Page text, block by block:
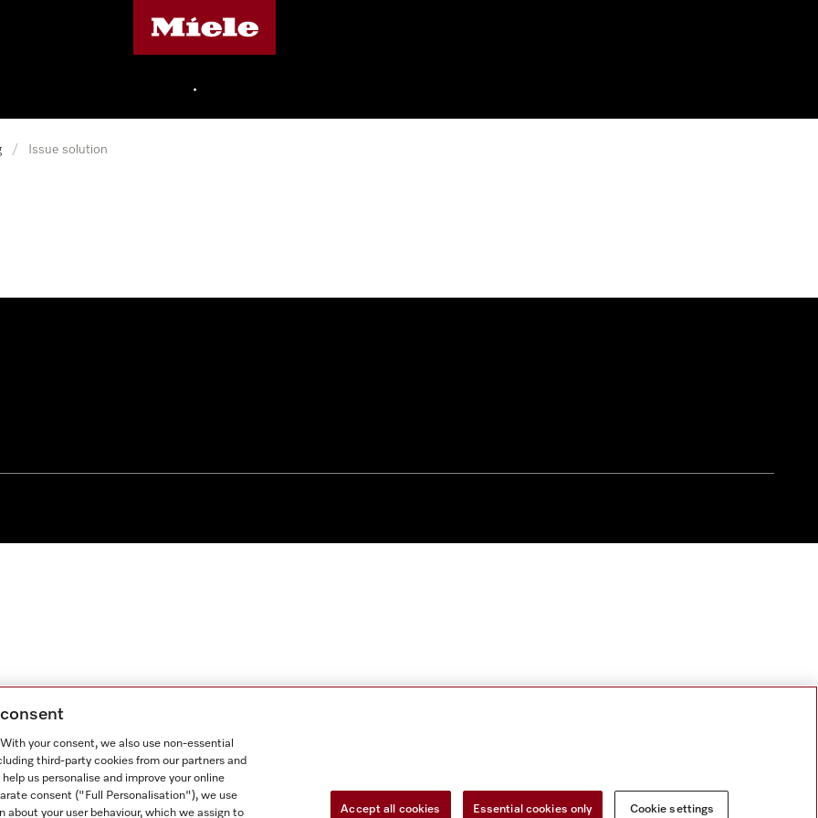
•
/ Issue solution
your consent, we also use non-essential
third-party cookies from our partners and
us personalise and improve your online
consent ("Full Personalisation"), we use
your user behaviour, which we assign to
Accept all cookies Essential cookies only Cookie settings